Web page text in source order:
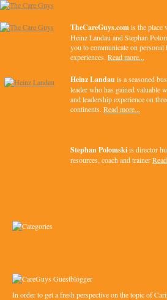
TheCareGuys.comis the place
Heinz Landau and Stephan
you to communicate on personal
experiences. Read more...
Heinz Landauis a seasoned
leader who has gained valuable
and leadership experience on
continents. Read more...
Stephan Polomskiis director
resources, coach and trainer
In order to get a fresh perspective on the topic of